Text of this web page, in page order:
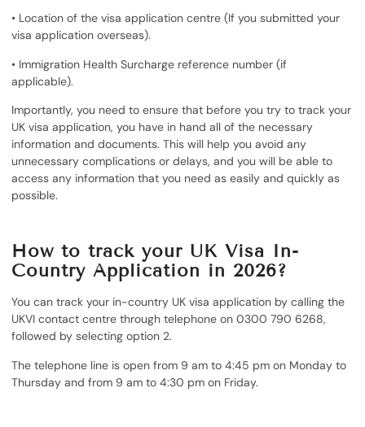
• Location of the visa application centre (If you submitted your
visa application overseas).
• Immigration Health Surcharge reference number (if
applicable).
Importantly, you need to ensure that before you try to track your
UK visa application, you have in hand all of the necessary
information and documents. This will help you avoid any
unnecessary complications or delays, and you will be able to
access any information that you need as easily and quickly as
possible.
How to track your UK Visa In-
Country Application in 2026?
You can track your in-country UK visa application by calling the
UKVI contact centre through telephone on 0300 790 6268,
followed by selecting option 2.
The telephone line is open from 9 am to 4:45 pm on Monday to
Thursday and from 9 am to 4:30 pm on Friday.